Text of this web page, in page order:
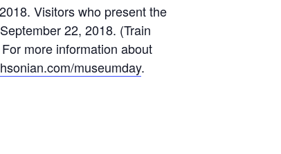
Visitors who present the
22, 2018. (Train
more information about
museumday.